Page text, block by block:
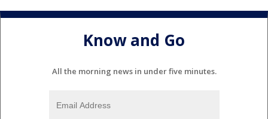
Know and Go
All the morning news in under five minutes.